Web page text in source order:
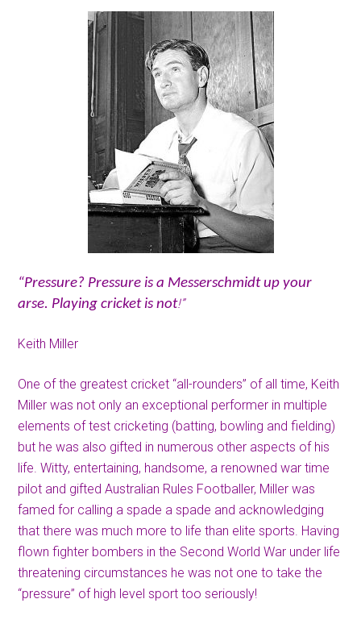
“Pressure? Pressure is a Messerschmidt up your
arse. Playing cricket is not!”
Keith Miller
One of the greatest cricket “all-rounders” of all time, Keith
Miller was not only an exceptional performer in multiple
elements of test cricketing (batting, bowling and fielding)
but he was also gifted in numerous other aspects of his
life. Witty, entertaining, handsome, a renowned war time
pilot and gifted Australian Rules Footballer, Miller was
famed for calling a spade a spade and acknowledging
that there was much more to life than elite sports. Having
flown fighter bombers in the Second World War under life
threatening circumstances he was not one to take the
“pressure” of high level sport too seriously!